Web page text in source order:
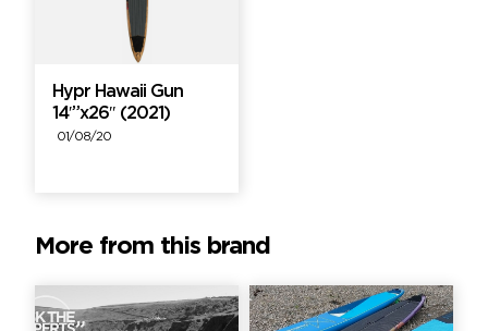
Hypr Hawaii Gun
14′”x26″ (2021)
01/08/20
More from this brand